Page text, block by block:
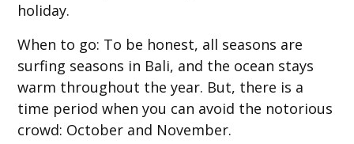
holiday.
When to go: To be honest, all seasons are
surfing seasons in Bali, and the ocean stays
warm throughout the year. But, there is a
time period when you can avoid the notorious
crowd: October and November.